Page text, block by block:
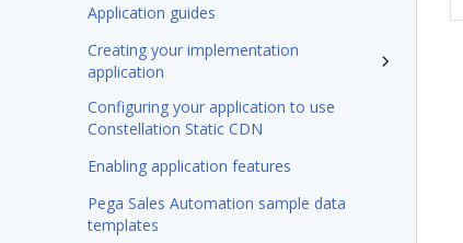
Application guides
Creating your implementation
application
Configuring your application to use
Constellation Static CDN
Enabling application features
Pega Sales Automation sample data
templates